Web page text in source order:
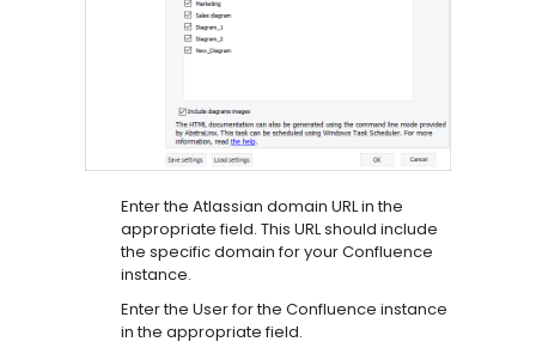
Enter the Atlassian domain URL in the
appropriate field. This URL should include
the specific domain for your Confluence
instance.
Enter the User for the Confluence instance
in the appropriate field.